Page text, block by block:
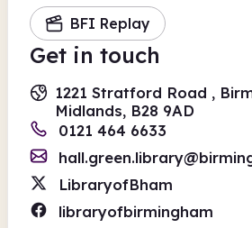
BFI Replay
Get in touch
1221 Stratford Road ,
Midlands, B28 9AD
0121 464 6633
LibraryofBham
libraryofbirmingham